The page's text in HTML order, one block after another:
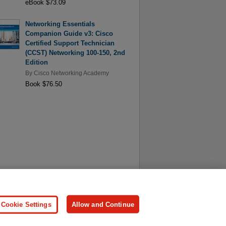
eBook $73.09
Networking Essentials
Companion Guide v3: Cisco
Certified Support Technician
(CCST) Networking 100-150, 2nd
Edition
By Cisco Networking Academy
Book $76.50
Information Press
Cookie Settings Allow and Continue